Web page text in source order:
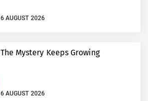
6 AUGUST 2026
The Mystery Keeps Growing
6 AUGUST 2026